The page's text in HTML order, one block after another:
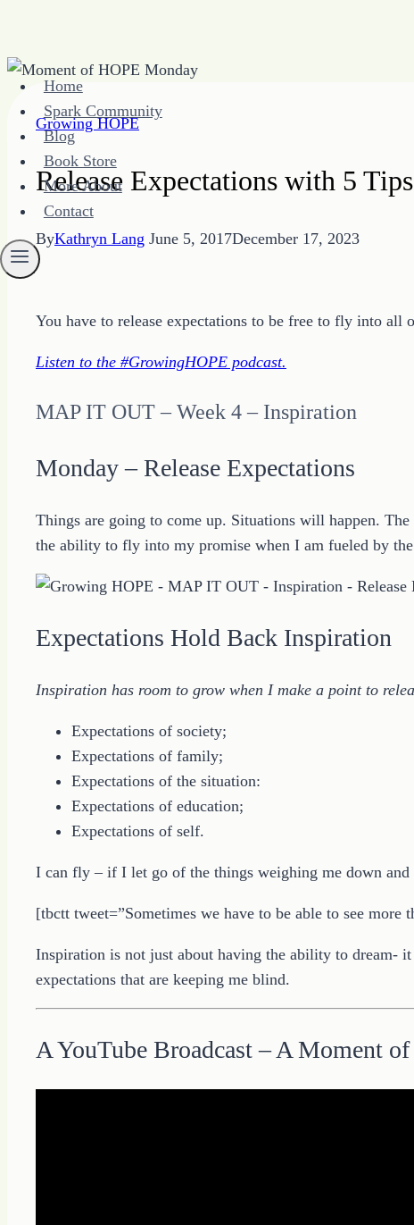
Skip
content
Home
Spark Community
Blog
Book Store
More About
Contact
Growing HOPE
Release Expectations with 5
ByKathryn Lang June 5, 2017December 17, 2023
You have to release expectations to be free to fly into all
Listen to the #GrowingHOPE podcast.
MAP IT OUT – Week 4 – Inspiration
Monday – Release Expectations
Things are going to come up. Situations will happen.
the ability to fly into my promise when I am fueled by
Expectations Hold Back Inspiration
Inspiration has room to grow when I make a point to
Expectations of society;
Expectations of family;
Expectations of the situation:
Expectations of education;
Expectations of self.
I can fly – if I let go of the things weighing me down
[tbctt tweet=”Sometimes we have to be able to see
Inspiration is not just about having the ability to dream-
expectations that are keeping me blind.
A YouTube Broadcast – A Moment